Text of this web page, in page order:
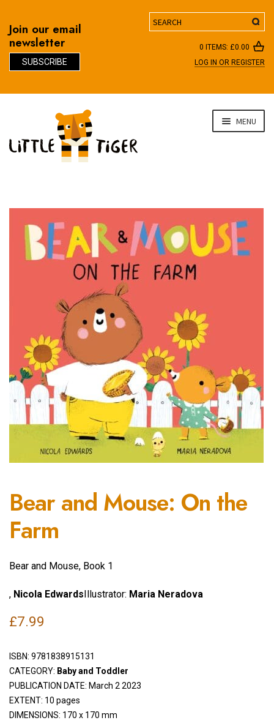
Join our email
newsletter
SUBSCRIBE
Search
0 ITEMS: £0.00
LOG IN OR REGISTER
navigation
content
MENU
Bear and Mouse: On the
Farm
Bear and Mouse, Book 1
, Nicola Edwards Illustrator: Maria Neradova
£7.99
ISBN: 9781838915131
CATEGORY: Baby and Toddler
PUBLICATION DATE: March 2 2023
EXTENT: 10 pages
DIMENSIONS: 170 x 170 mm